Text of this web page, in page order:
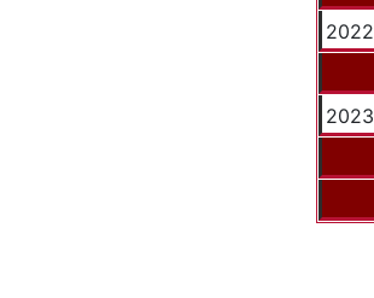
2022
2023